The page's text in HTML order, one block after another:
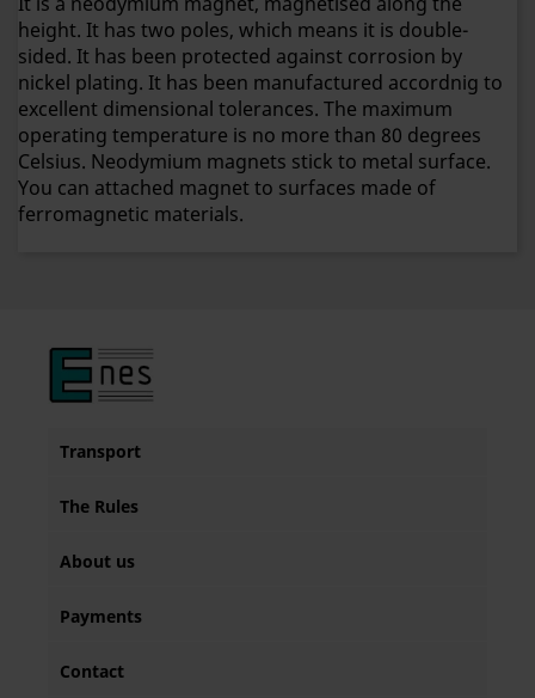
height. It has two poles, which means it is double-
sided. It has been protected against corrosion by
nickel plating. It has been manufactured accordnig to
excellent dimensional tolerances. The maximum
operating temperature is no more than 80 degrees
Celsius. Neodymium magnets stick to metal surface.
You can attached magnet to surfaces made of
ferromagnetic materials.
Transport
The Rules
About us
Payments
Contact